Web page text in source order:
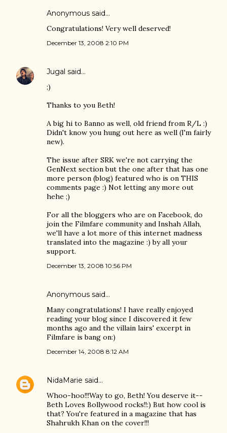
Anonymous said…
Congratulations! Very well deserved!
December 13, 2008 2:10 PM
Jugal said…
;)
Thanks to you Beth!
A big hi to Banno as well, old friend from R/L :)
Didn't know you hung out here as well (I'm fairly
new).
The issue after SRK we're not carrying the
GenNext section but the one after that has one
more person (blog) featured who is on THIS
comments page :) Not letting any more out
hehe ;)
For all the bloggers who are on Facebook, do
join the Filmfare community and Inshah Allah,
we'll have a lot more of this internet madness
translated into the magazine :) by all your
support.
December 13, 2008 10:56 PM
Anonymous said…
Many congratulations! I have really enjoyed
reading your blog since I discovered it few
months ago and the villain lairs' excerpt in
Filmfare is bang on:)
December 14, 2008 8:12 AM
NidaMarie said…
Whoo-hoo!!!Way to go, Beth! You deserve it--
Beth Loves Bollywood rocks!!:) But how cool is
that? You're featured in a magazine that has
Shahrukh Khan on the cover!!!